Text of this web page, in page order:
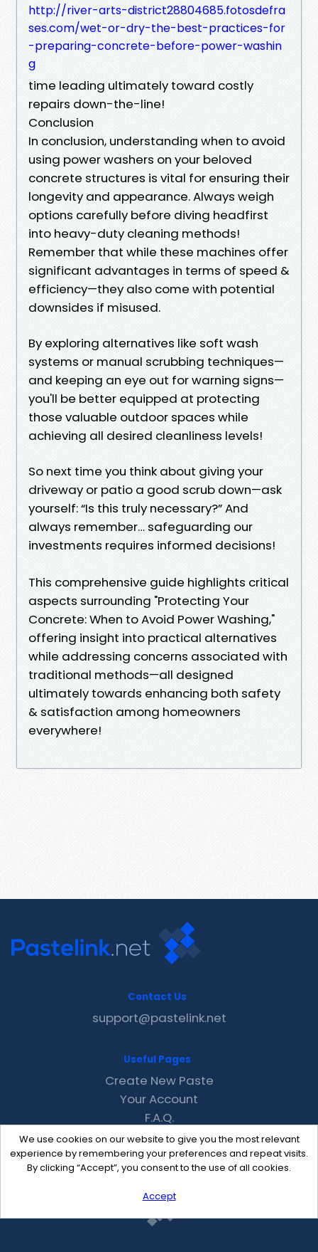
http://river-arts-district28804685.fotosdefra
ses.com/wet-or-dry-the-best-practices-for
-preparing-concrete-before-power-washin
g
time leading ultimately toward costly
repairs down-the-line!
Conclusion
In conclusion, understanding when to avoid
using power washers on your beloved
concrete structures is vital for ensuring their
longevity and appearance. Always weigh
options carefully before diving headfirst
into heavy-duty cleaning methods!
Remember that while these machines offer
significant advantages in terms of speed &
efficiency—they also come with potential
downsides if misused.
By exploring alternatives like soft wash
systems or manual scrubbing techniques—
and keeping an eye out for warning signs—
you'll be better equipped at protecting
those valuable outdoor spaces while
achieving all desired cleanliness levels!
So next time you think about giving your
driveway or patio a good scrub down—ask
yourself: “Is this truly necessary?” And
always remember… safeguarding our
investments requires informed decisions!
This comprehensive guide highlights critical
aspects surrounding "Protecting Your
Concrete: When to Avoid Power Washing,"
offering insight into practical alternatives
while addressing concerns associated with
traditional methods—all designed
ultimately towards enhancing both safety
& satisfaction among homeowners
everywhere!
We use cookies on our website to give you the most relevant
experience by remembering your preferences and repeat visits.
By clicking “Accept”, you consent to the use of all cookies.
Accept
Contact Us
support@pastelink.net
Useful Pages
Create New Paste
Your Account
F.A.Q.
Recent
Contact